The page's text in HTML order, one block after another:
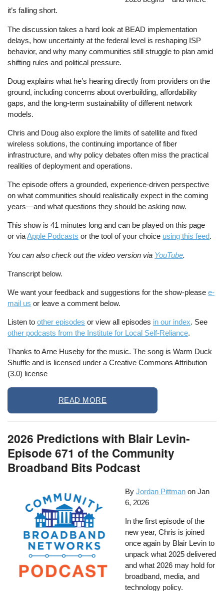
it’s falling short.
The discussion takes a hard look at BEAD implementation
delays, how uncertainty at the federal level is reshaping ISP
behavior, and why many communities still struggle to plan amid
shifting rules and political pressure.
Doug explains what he’s hearing directly from providers on the
ground, including concerns about overbuilding, affordability
gaps, and the long-term sustainability of different network
models.
Chris and Doug also explore the limits of satellite and fixed
wireless solutions, the continuing importance of fiber
infrastructure, and why policy debates often miss the practical
realities of deployment and operations.
The episode offers a grounded, experience-driven perspective
on what communities should realistically expect in the coming
years—and what questions they should be asking now.
This show is 41 minutes long and can be played on this page
or viaApple Podcasts or the tool of your choice using this feed.
You can also check out the video version via YouTube.
Transcript below.
We want your feedback and suggestions for the show-pleasee-
mail us or leave a comment below.
Listen toother episodes or view all episodes in our index. See
other podcasts from the Institute for Local Self-Reliance.
Thanks to Arne Huseby for the music. The song is Warm Duck
Shuffle and is licensed under a Creative Commons Attribution
(3.0) license
READ MORE
2026 Predictions with Blair Levin-
Episode 671 of the Community
Broadband Bits Podcast
By Jordan Pittman on Jan
6, 2026
In the first episode of the
new year, Chris is joined
once again by Blair Levin to
unpack what 2025 delivered
and what 2026 may hold for
broadband, media, and
technology policy.